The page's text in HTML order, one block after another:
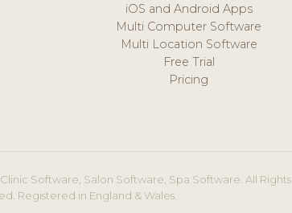
iOS and Android Apps
Multi Computer Software
Multi Location Software
Free Trial
Pricing
Software, Salon Software, Spa Software. All Rights
Registered in England & Wales.